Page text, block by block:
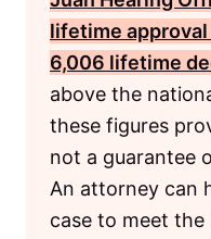
lifetime
6,006 lifetime
above the
these figures
not a guarantee
An attorney can
case to meet